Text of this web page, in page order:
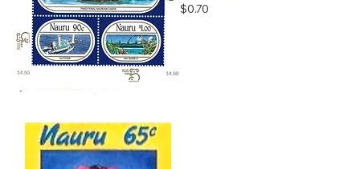
Price
$0.70